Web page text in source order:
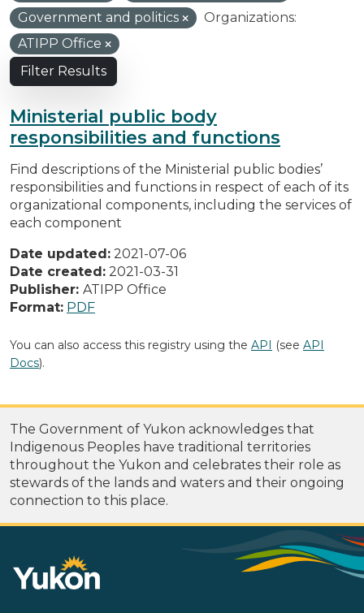
Government and politics
Organizations:
ATIPP Office
Filter Results
Ministerial public body
responsibilities and functions
Find descriptions of the Ministerial public bodies’
responsibilities and functions in respect of each of its
organizational components, including the services of
each component
Date updated: 2021-07-06
Date created: 2021-03-31
Publisher: ATIPP Office
Format: PDF
You can also access this registry using the API (see API
Docs).
The Government of Yukon acknowledges that
Indigenous Peoples have traditional territories
throughout the Yukon and celebrates their role as
stewards of the lands and waters and their ongoing
connection to this place.